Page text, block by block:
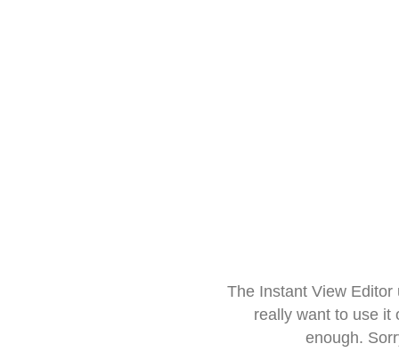
The Instant View
really want to use it
enough.